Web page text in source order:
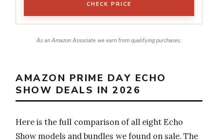
CHECK PRICE
As an Amazon Associate we earn from qualifying purchases.
AMAZON PRIME DAY ECHO
SHOW DEALS IN 2026
Here is the full comparison of all eight Echo
Show models and bundles we found on sale. The